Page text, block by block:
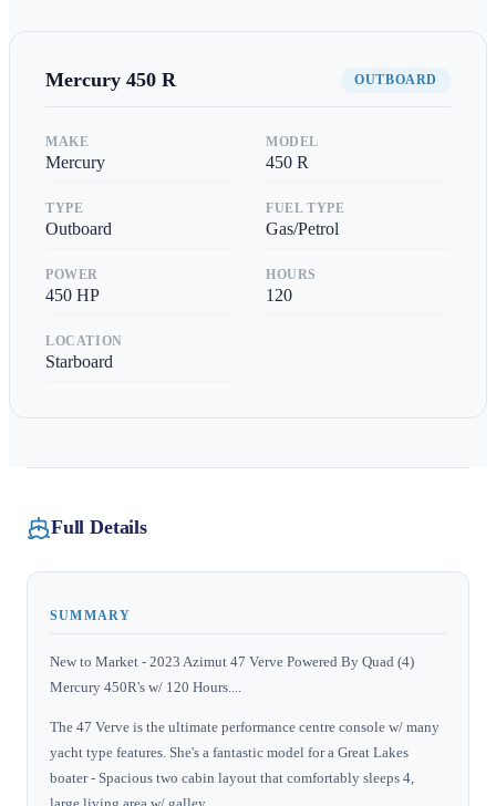
Mercury 450 R OUTBOARD
MAKE
Mercury
MODEL
450 R
TYPE
Outboard
FUEL TYPE
Gas/Petrol
POWER
450 HP
HOURS
120
LOCATION
Starboard
Full Details
SUMMARY
New to Market - 2023 Azimut 47 Verve Powered By Quad (4)
Mercury 450R's w/ 120 Hours....
The 47 Verve is the ultimate performance centre console w/ many
yacht type features. She's a fantastic model for a Great Lakes
boater - Spacious two cabin layout that comfortably sleeps 4,